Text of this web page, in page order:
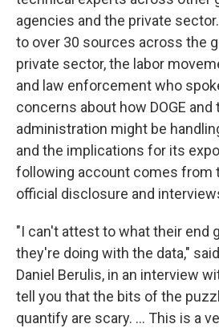
agencies and the private
to over 30 sources across the
private sector, the labor
and law enforcement who
concerns about how DOGE and
administration might be
and the implications for its
following account comes from
official disclosure and
"I can't attest to what their end
they're doing with the data,"
Daniel Berulis, in an interview
tell you that the bits of the
quantify are scary. ... This is a